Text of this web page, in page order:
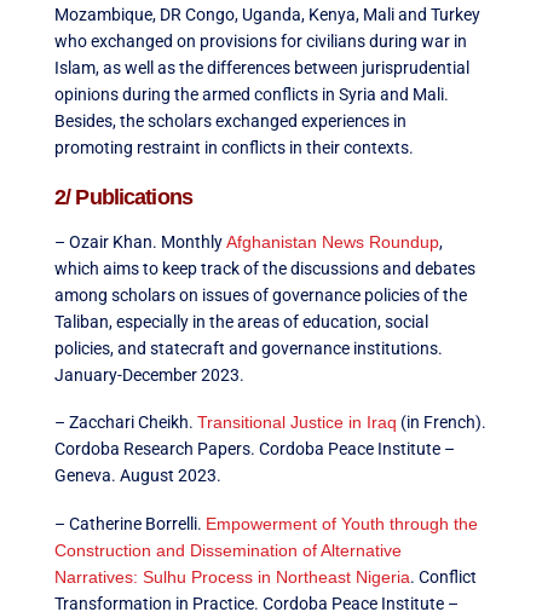
Mozambique, DR Congo, Uganda, Kenya, Mali and Turkey
who exchanged on provisions for civilians during war in
Islam, as well as the differences between jurisprudential
opinions during the armed conflicts in Syria and Mali.
Besides, the scholars exchanged experiences in
promoting restraint in conflicts in their contexts.
2/ Publications
– Ozair Khan. MonthlyAfghanistan News Roundup,
which aims to keep track of the discussions and debates
among scholars on issues of governance policies of the
Taliban, especially in the areas of education, social
policies, and statecraft and governance institutions.
January-December 2023.
– Zacchari Cheikh. Transitional Justice in Iraq (in French).
Cordoba Research Papers. Cordoba Peace Institute –
Geneva. August 2023.
– Catherine Borrelli. Empowerment of Youth through the
Construction and Dissemination of Alternative
Narratives: Sulhu Process in Northeast Nigeria. Conflict
Transformation in Practice. Cordoba Peace Institute –